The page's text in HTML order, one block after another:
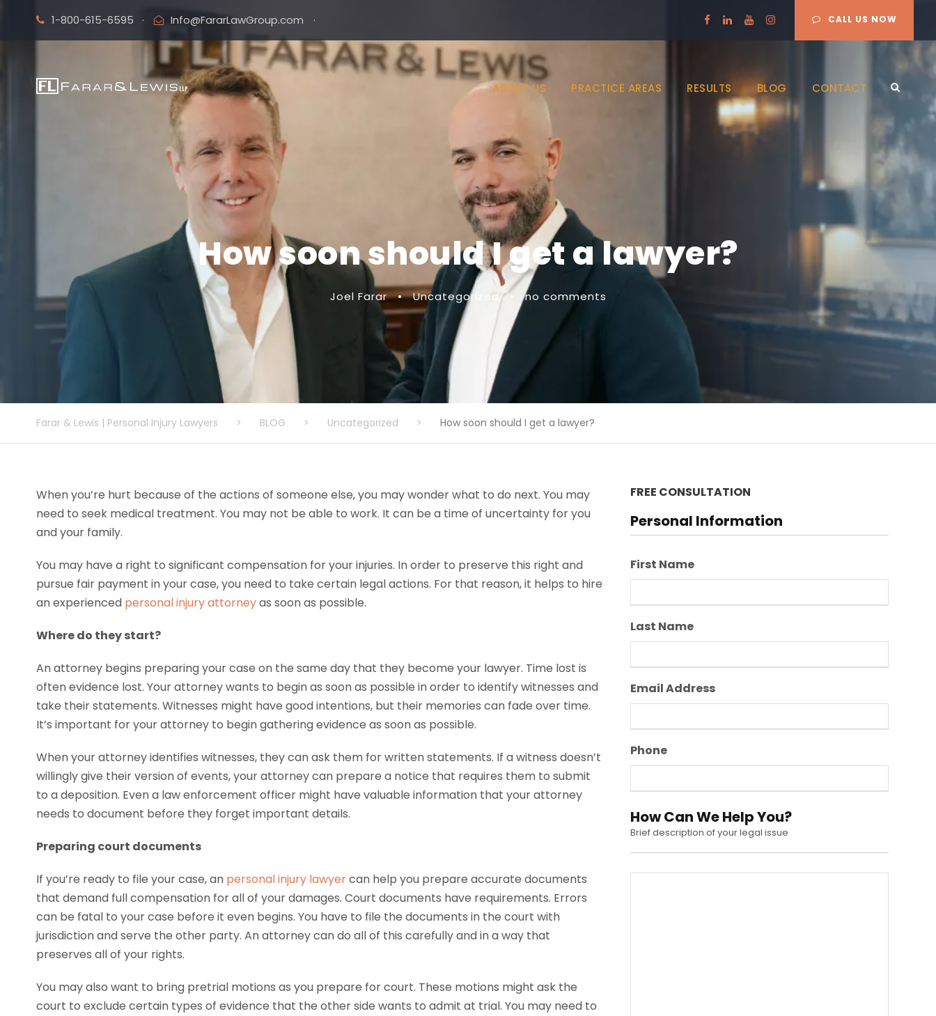
1-800-615-6595 · Info@FararLawGroup.com · CALL US NOW
ABOUT US PRACTICE AREAS RESULTS BLOG CONTACT
How soon should I get a lawyer?
Joel Farar • Uncategorized • no comments
Farar & Lewis | Personal Injury Lawyers > BLOG > Uncategorized > How soon should I get a lawyer?
When you’re hurt because of the actions of someone else, you may wonder what to do next. You may
need to seek medical treatment. You may not be able to work. It can be a time of uncertainty for you
and your family.
You may have a right to significant compensation for your injuries. In order to preserve this right and
pursue fair payment in your case, you need to take certain legal actions. For that reason, it helps to hire
an experienced personal injury attorneyas soon as possible.
Where do they start?
An attorney begins preparing your case on the same day that they become your lawyer. Time lost is
often evidence lost. Your attorney wants to begin as soon as possible in order to identify witnesses and
take their statements. Witnesses might have good intentions, but their memories can fade over time.
It’s important for your attorney to begin gathering evidence as soon as possible.
When your attorney identifies witnesses, they can ask them for written statements. If a witness doesn’t
willingly give their version of events, your attorney can prepare a notice that requires them to submit
to a deposition. Even a law enforcement officer might have valuable information that your attorney
needs to document before they forget important details.
Preparing court documents
If you’re ready to file your case, an personal injury lawyercan help you prepare accurate documents
that demand full compensation for all of your damages. Court documents have requirements. Errors
can be fatal to your case before it even begins. You have to file the documents in the court with
jurisdiction and serve the other party. An attorney can do all of this carefully and in a way that
preserves all of your rights.
You may also want to bring pretrial motions as you prepare for court. These motions might ask the
court to exclude certain types of evidence that the other side wants to admit at trial. You may need to
FREE CONSULTATION
Personal Information
First Name
Last Name
Email Address
Phone
How Can We Help You?
Brief description of your legal issue